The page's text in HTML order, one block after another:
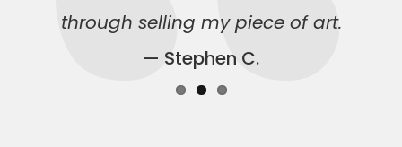
through selling my piece of art.
— Stephen C.